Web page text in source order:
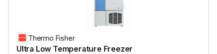
Thermo Fisher
Ultra Low Temperature Freezer